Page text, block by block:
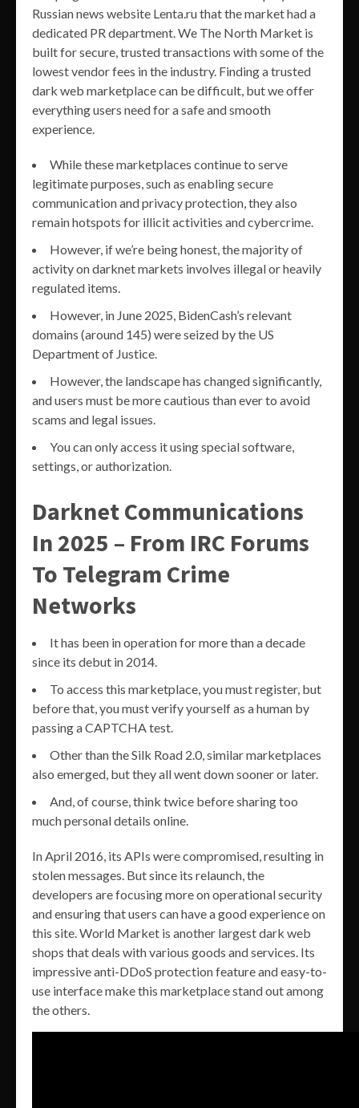
Russian news website Lenta.ru that the market had a
dedicated PR department. We The North Market is
built for secure, trusted transactions with some of the
lowest vendor fees in the industry. Finding a trusted
dark web marketplace can be difficult, but we offer
everything users need for a safe and smooth
experience.
While these marketplaces continue to serve
legitimate purposes, such as enabling secure
communication and privacy protection, they also
remain hotspots for illicit activities and cybercrime.
However, if we’re being honest, the majority of
activity on darknet markets involves illegal or heavily
regulated items.
However, in June 2025, BidenCash’s relevant
domains (around 145) were seized by the US
Department of Justice.
However, the landscape has changed significantly,
and users must be more cautious than ever to avoid
scams and legal issues.
You can only access it using special software,
settings, or authorization.
Darknet Communications
In 2025 – From IRC Forums
To Telegram Crime
Networks
It has been in operation for more than a decade
since its debut in 2014.
To access this marketplace, you must register, but
before that, you must verify yourself as a human by
passing a CAPTCHA test.
Other than the Silk Road 2.0, similar marketplaces
also emerged, but they all went down sooner or later.
And, of course, think twice before sharing too
much personal details online.
In April 2016, its APIs were compromised, resulting in
stolen messages. But since its relaunch, the
developers are focusing more on operational security
and ensuring that users can have a good experience on
this site. World Market is another largest dark web
shops that deals with various goods and services. Its
impressive anti-DDoS protection feature and easy-to-
use interface make this marketplace stand out among
the others.